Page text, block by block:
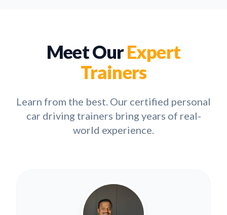
Meet OurExpert
Trainers
Learn from the best. Our certified personal
car driving trainers bring years of real-
world experience.